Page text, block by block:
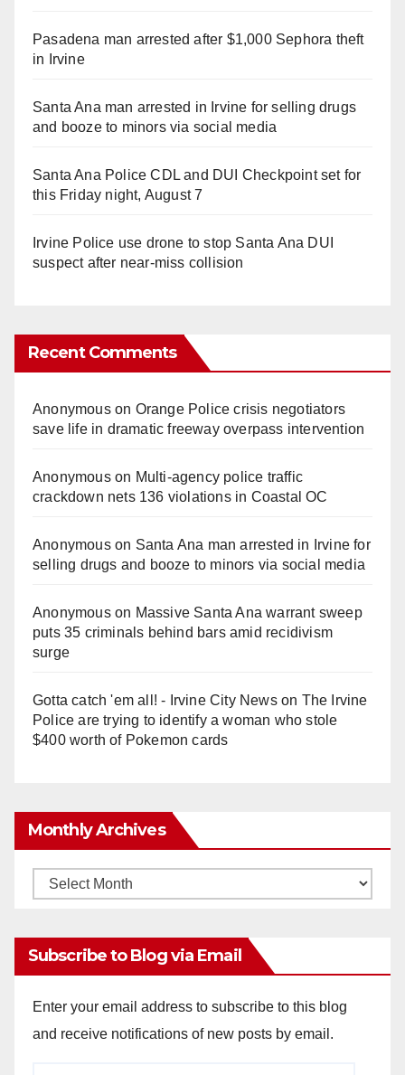
Pasadena man arrested after $1,000 Sephora theft
in Irvine
Santa Ana man arrested in Irvine for selling drugs
and booze to minors via social media
Santa Ana Police CDL and DUI Checkpoint set for
this Friday night, August 7
Irvine Police use drone to stop Santa Ana DUI
suspect after near-miss collision
Recent Comments
Anonymouson Orange Police crisis negotiators
save life in dramatic freeway overpass intervention
Anonymouson Multi‑agency police traffic
crackdown nets 136 violations in Coastal OC
Anonymouson Santa Ana man arrested in Irvine for
selling drugs and booze to minors via social media
Anonymouson Massive Santa Ana warrant sweep
puts 35 criminals behind bars amid recidivism
surge
Gotta catch 'em all! - Irvine City Newson The Irvine
Police are trying to identify a woman who stole
$400 worth of Pokemon cards
Monthly Archives
Monthly
Subscribe to Blog via Email
Enter your email address to subscribe to this blog
and receive notifications of new posts by email.